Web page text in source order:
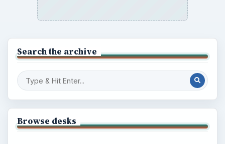
Search the archive
Browse desks